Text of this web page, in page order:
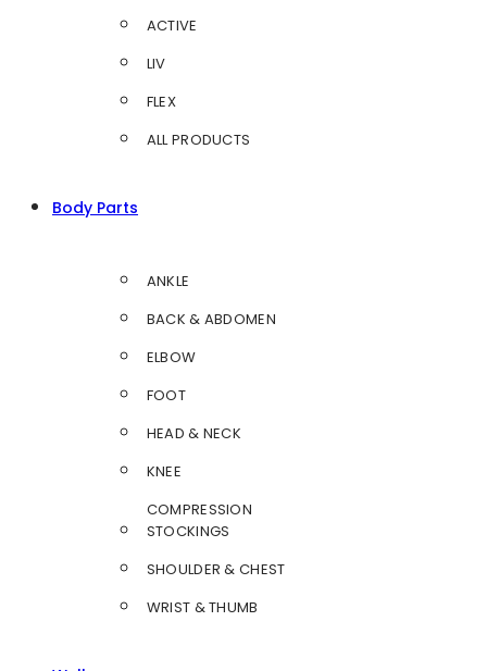
ACTIVE
LIV
FLEX
ALL PRODUCTS
Body Parts
ANKLE
BACK & ABDOMEN
ELBOW
FOOT
HEAD & NECK
KNEE
COMPRESSION
STOCKINGS
SHOULDER & CHEST
WRIST & THUMB